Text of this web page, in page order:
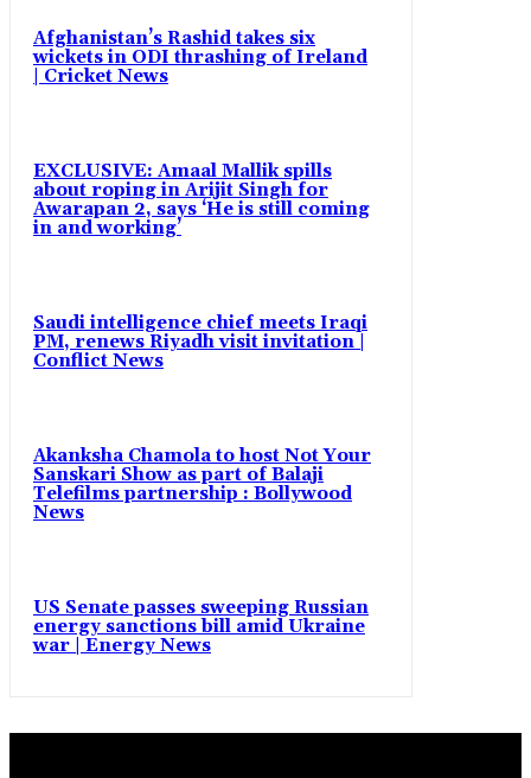
Afghanistan’s Rashid takes six
wickets in ODI thrashing of Ireland
| Cricket News
EXCLUSIVE: Amaal Mallik spills
about roping in Arijit Singh for
Awarapan 2, says ‘He is still coming
in and working’
Saudi intelligence chief meets Iraqi
PM, renews Riyadh visit invitation |
Conflict News
Akanksha Chamola to host Not Your
Sanskari Show as part of Balaji
Telefilms partnership : Bollywood
News
US Senate passes sweeping Russian
energy sanctions bill amid Ukraine
war | Energy News